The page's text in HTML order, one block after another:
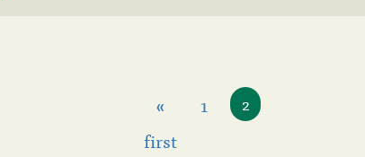
«
first
1 2